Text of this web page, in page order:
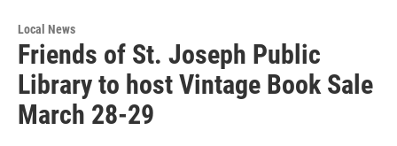
Local News
Friends of St. Joseph Public
Library to host Vintage Book Sale
March 28-29